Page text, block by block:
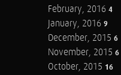
February, 2016 4
January, 2016 9
December, 2015 6
November, 2015 6
October, 2015 16